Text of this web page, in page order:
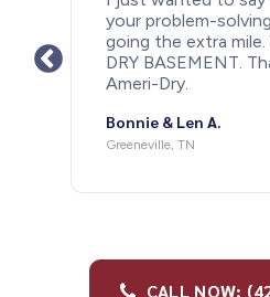
how happy I am
basement drain
after last years rainy
the rain we have had
as a bone. Thank
Ameri-Dry and Barry
needs this done I